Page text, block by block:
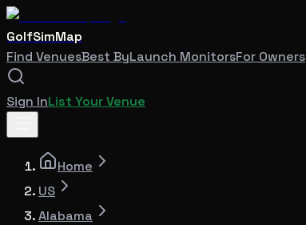
GolfSimMap
Find VenuesBest ByLaunch MonitorsFor Owners
Sign InList Your Venue
Home
US
Alabama